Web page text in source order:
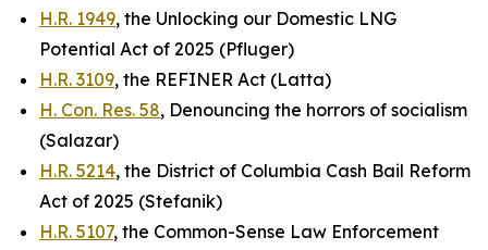
H.R. 1949, the Unlocking our Domestic LNG
Potential Act of 2025 (Pfluger)
H.R. 3109, the REFINER Act (Latta)
H. Con. Res. 58, Denouncing the horrors of socialism
(Salazar)
H.R. 5214, the District of Columbia Cash Bail Reform
Act of 2025 (Stefanik)
H.R. 5107, the Common-Sense Law Enforcement